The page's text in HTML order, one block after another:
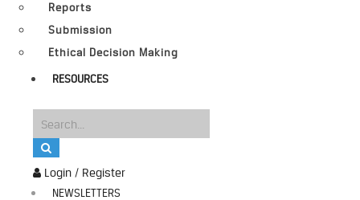
Login / Register
NEWSLETTERS
Reports
Submission
Ethical Decision Making
RESOURCES